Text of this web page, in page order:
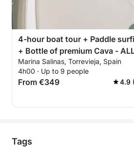
4-hour boat tour + Paddle
+ Bottle of premium Cava -
INCLUSIVE
Marina Salinas, Torrevieja, Spain
4h00 · Up to 9 people
From €349 4.9
Tags